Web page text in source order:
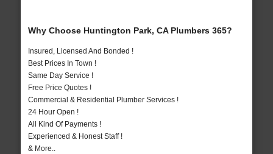
Why Choose Huntington Park, CA Plumbers 365?
Insured, Licensed And Bonded !
Best Prices In Town !
Same Day Service !
Free Price Quotes !
Commercial & Residential Plumber Services !
24 Hour Open !
All Kind Of Payments !
Experienced & Honest Staff !
& More..